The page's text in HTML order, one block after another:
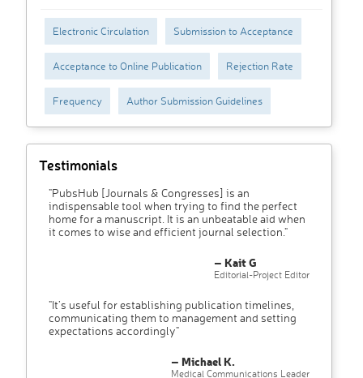
Electronic Circulation Submission to Acceptance
Acceptance to Online Publication Rejection Rate
Frequency Author Submission Guidelines
Testimonials
"PubsHub [Journals & Congresses] is an
indispensable tool when trying to find the perfect
home for a manuscript. It is an unbeatable aid when
it comes to wise and efficient journal selection."
– Kait G
Editorial-Project Editor
"It’s useful for establishing publication timelines,
communicating them to management and setting
expectations accordingly"
– Michael K.
Medical Communications Leader